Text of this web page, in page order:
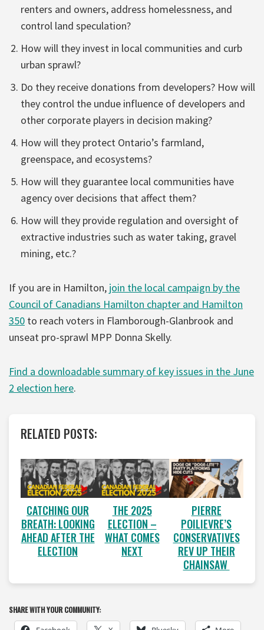
renters and owners, address homelessness, and
control land speculation?
How will they invest in local communities and curb
urban sprawl?
Do they receive donations from developers? How will
they control the undue influence of developers and
other corporate players in decision making?
How will they protect Ontario’s farmland,
greenspace, and ecosystems?
How will they guarantee local communities have
agency over decisions that affect them?
How will they provide regulation and oversight of
extractive industries such as water taking, gravel
mining, etc.?
If you are in Hamilton, join the local campaign by the
Council of Canadians Hamilton chapter and Hamilton
350 to reach voters in Flamborough-Glanbrook and
unseat pro-sprawl MPP Donna Skelly.
Find a downloadable summary of key issues in the June
2 election here.
RELATED POSTS:
CATCHING OUR
BREATH: LOOKING
AHEAD AFTER THE
ELECTION
THE 2025
ELECTION –
WHAT COMES
NEXT
PIERRE
POILIEVRE’S
CONSERVATIVES
REV UP THEIR
CHAINSAW
SHARE WITH YOUR COMMUNITY: